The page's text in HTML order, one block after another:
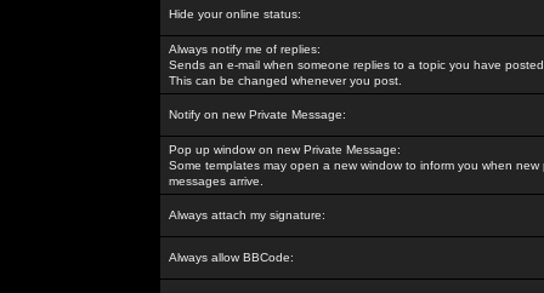
Hide your online status:
Always notify me of replies:
Sends an e-mail when someone replies to a topic you have
This can be changed whenever you post.
Notify on new Private Message:
Pop up window on new Private Message:
Some templates may open a new window to inform you when new
messages arrive.
Always attach my signature:
Always allow BBCode: